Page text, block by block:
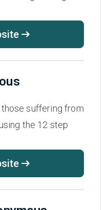
suffering from
the 12 step